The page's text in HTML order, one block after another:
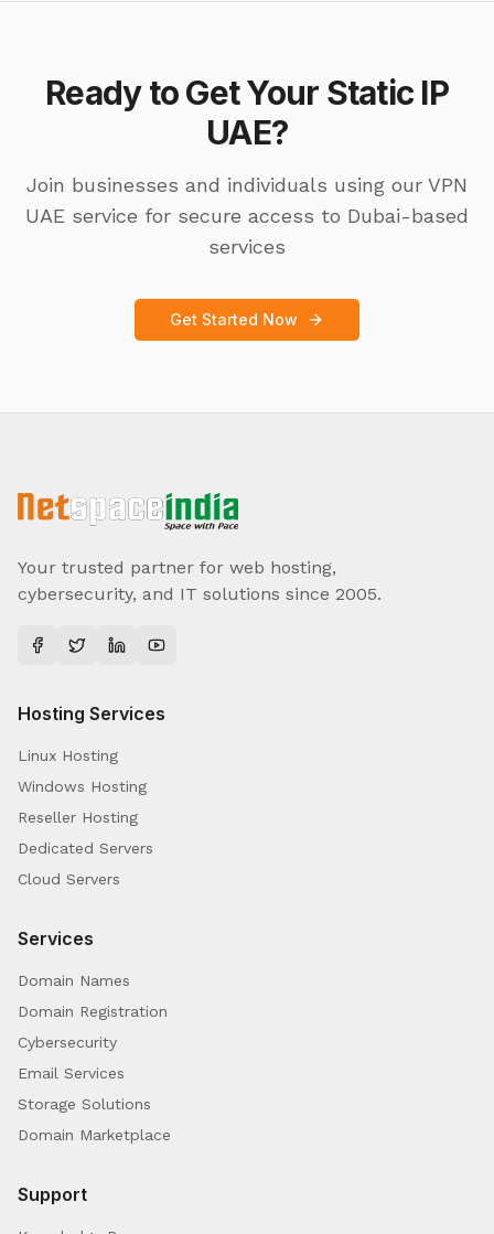
Ready to Get Your Static IP
UAE?
Join businesses and individuals using our VPN
UAE service for secure access to Dubai-based
services
Get Started Now
Your trusted partner for web hosting,
cybersecurity, and IT solutions since 2005.
Hosting Services
Linux Hosting
Windows Hosting
Reseller Hosting
Dedicated Servers
Cloud Servers
Services
Domain Names
Domain Registration
Cybersecurity
Email Services
Storage Solutions
Domain Marketplace
Support